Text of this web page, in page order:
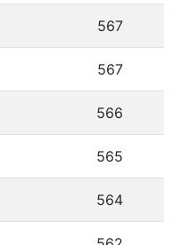
567
567
566
565
564